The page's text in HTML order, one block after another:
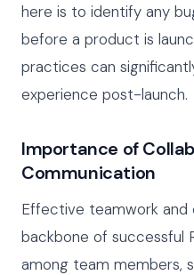
here is to identify any
before a product is
practices can
experience post-launch.
Importance of
Communication
Effective teamwork
backbone of successful
among team members,